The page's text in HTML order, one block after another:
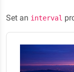
Set an interval